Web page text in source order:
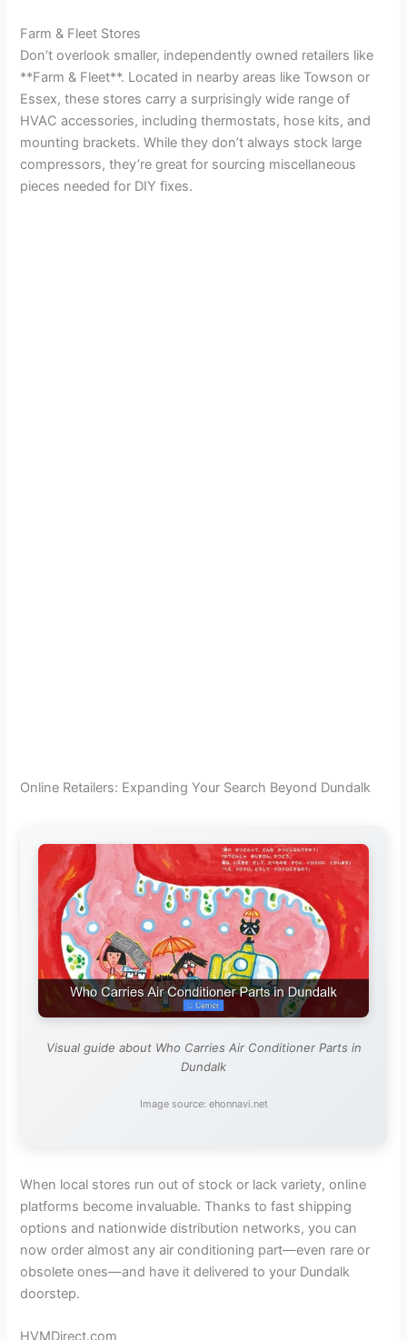
Farm & Fleet Stores
Don’t overlook smaller, independently owned retailers like
**Farm & Fleet**. Located in nearby areas like Towson or
Essex, these stores carry a surprisingly wide range of
HVAC accessories, including thermostats, hose kits, and
mounting brackets. While they don’t always stock large
compressors, they’re great for sourcing miscellaneous
pieces needed for DIY fixes.
Online Retailers: Expanding Your Search Beyond Dundalk
Visual guide about Who Carries Air Conditioner Parts in
Dundalk
Image source: ehonnavi.net
When local stores run out of stock or lack variety, online
platforms become invaluable. Thanks to fast shipping
options and nationwide distribution networks, you can
now order almost any air conditioning part—even rare or
obsolete ones—and have it delivered to your Dundalk
doorstep.
HVMDirect.com